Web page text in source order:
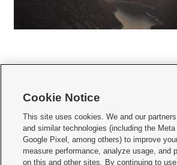
     
Mobile Apps| Newsletter|Advertise|Contact Us|
Privacy Statement Video Consent
Cookie Notice
This site uses cookies. We and our
and similar technologies (including the
Google Pixel, among others) to improve
measure performance, analyze usage, and
on this and other sites. By continuing to